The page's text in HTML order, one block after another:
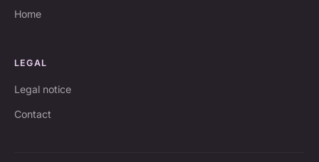
Home
LEGAL
Legal notice
Contact